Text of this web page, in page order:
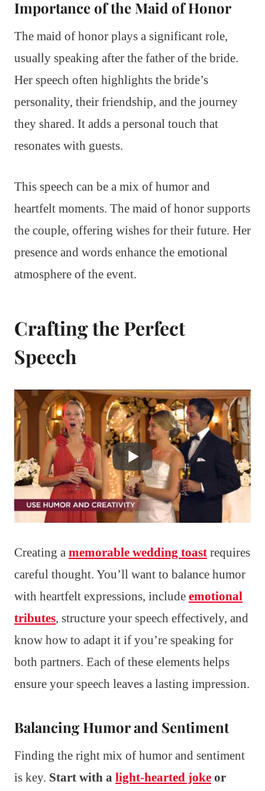
Importance of the Maid of Honor
The maid of honor plays a significant role,
usually speaking after the father of the bride.
Her speech often highlights the bride’s
personality, their friendship, and the journey
they shared. It adds a personal touch that
resonates with guests.
This speech can be a mix of humor and
heartfelt moments. The maid of honor supports
the couple, offering wishes for their future. Her
presence and words enhance the emotional
atmosphere of the event.
Crafting the Perfect
Speech
Creating a memorable wedding toast requires
careful thought. You’ll want to balance humor
with heartfelt expressions, include emotional
tributes, structure your speech effectively, and
know how to adapt it if you’re speaking for
both partners. Each of these elements helps
ensure your speech leaves a lasting impression.
Balancing Humor and Sentiment
Finding the right mix of humor and sentiment
is key. Start with a light-hearted joke or